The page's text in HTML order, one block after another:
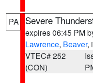
PA Severe
expires 06:45 PM
Lawrence, Beaver,
VTEC# 252
(CON)